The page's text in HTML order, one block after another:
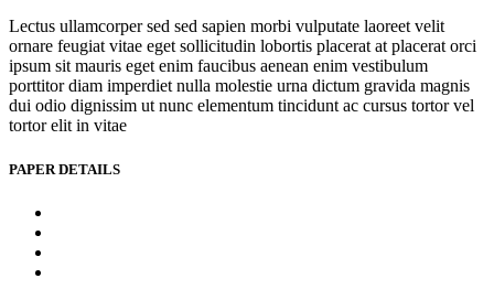
Lectus ullamcorper sed sed sapien morbi vulputate laoreet velit
ornare feugiat vitae eget sollicitudin lobortis placerat at placerat orci
ipsum sit mauris eget enim faucibus aenean enim vestibulum
porttitor diam imperdiet nulla molestie urna dictum gravida magnis
dui odio dignissim ut nunc elementum tincidunt ac cursus tortor vel
tortor elit in vitae
PAPER DETAILS